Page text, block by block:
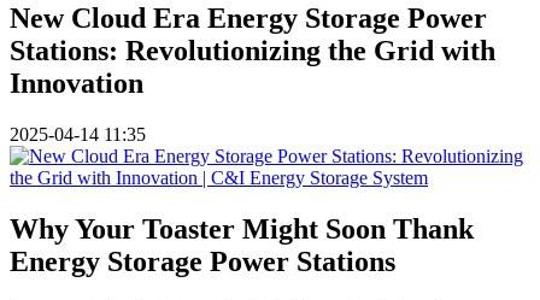
New Cloud Era Energy Storage Power
Stations: Revolutionizing the Grid with
Innovation
2025-04-14 11:35
Why Your Toaster Might Soon Thank
Energy Storage Power Stations